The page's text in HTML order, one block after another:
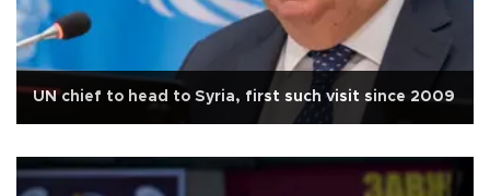
UN chief to head to Syria, first such visit since 2009